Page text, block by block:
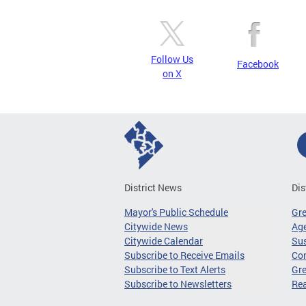
Follow Us
on X
Facebook
District News
Mayor's Public Schedule
Citywide News
Citywide Calendar
Subscribe to Receive Emails
Subscribe to Text Alerts
Subscribe to Newsletters